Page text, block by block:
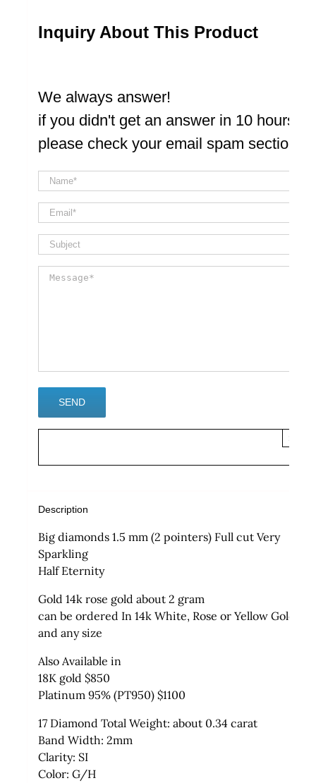
Inquiry About This Product
We always answer!
if you didn't get an answer in 10 hours
please check your email spam section
×
Description
Big diamonds 1.5 mm (2 pointers) Full cut Very
Sparkling
Half Eternity
Gold 14k rose gold about 2 gram
can be ordered In 14k White, Rose or Yellow Gold
and any size
Also Available in
18K gold $850
Platinum 95% (PT950) $1100
17 Diamond Total Weight: about 0.34 carat
Band Width: 2mm
Clarity: SI
Color: G/H